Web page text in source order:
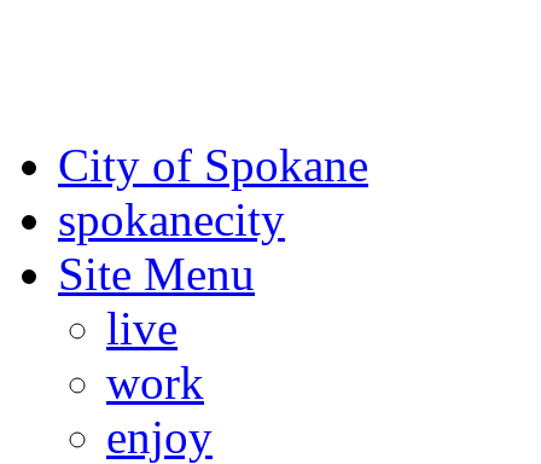
City of Spokane
spokanecity
Site Menu
live
work
enjoy